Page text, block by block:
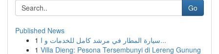
Go
Published News
1
سيارة المطار في مرشد كامل للخدمات و ا...
1 Villa Dieng: Pesona Tersembunyi di Lereng Gunung